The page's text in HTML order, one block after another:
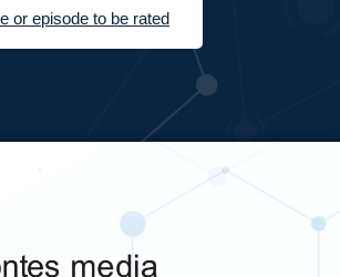
or episode to be rated